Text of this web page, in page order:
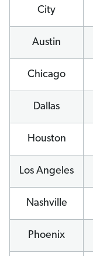
City
Austin
Chicago
Dallas
Houston
Los Angeles
Nashville
Phoenix